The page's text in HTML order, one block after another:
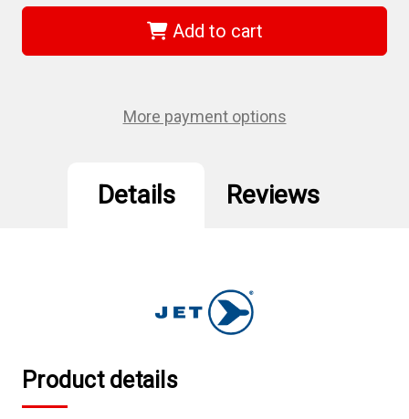
670513
1/4"
DR
Chrome
Socket
670513
-
1/4"
DR
Chrome
Socket
Add to cart
More payment options
Details Reviews
Product details